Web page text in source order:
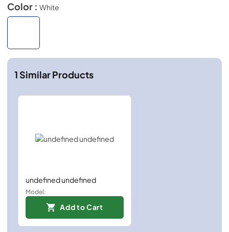
Color : White
1Similar Products
undefined undefined
Model:
Add to Cart